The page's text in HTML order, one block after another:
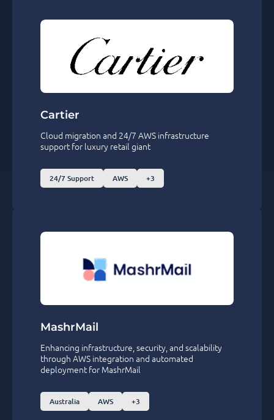
Cartier
Cloud migration and 24/7 AWS infrastructure
support for luxury retail giant
24/7 Support AWS +3
MashrMail
Enhancing infrastructure, security, and scalability
through AWS integration and automated
deployment for MashrMail
Australia AWS +3